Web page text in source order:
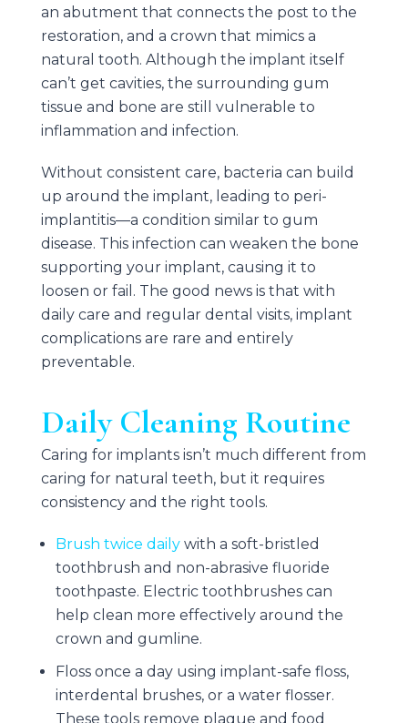
an abutment that connects the post to the
restoration, and a crown that mimics a
natural tooth. Although the implant itself
can’t get cavities, the surrounding gum
tissue and bone are still vulnerable to
inflammation and infection.
Without consistent care, bacteria can build
up around the implant, leading to peri-
implantitis—a condition similar to gum
disease. This infection can weaken the bone
supporting your implant, causing it to
loosen or fail. The good news is that with
daily care and regular dental visits, implant
complications are rare and entirely
preventable.
Daily Cleaning Routine
Caring for implants isn’t much different from
caring for natural teeth, but it requires
consistency and the right tools.
Brush twice dailywith a soft-bristled
toothbrush and non-abrasive fluoride
toothpaste. Electric toothbrushes can
help clean more effectively around the
crown and gumline.
Floss once a day using implant-safe floss,
interdental brushes, or a water flosser.
These tools remove plaque and food